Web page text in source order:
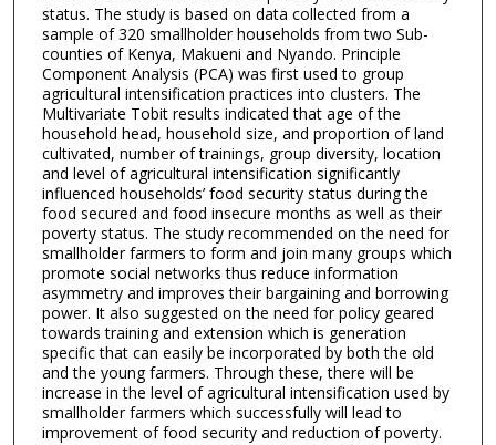
status. The study is based on data collected from a
sample of 320 smallholder households from two Sub-
counties of Kenya, Makueni and Nyando. Principle
Component Analysis (PCA) was first used to group
agricultural intensification practices into clusters. The
Multivariate Tobit results indicated that age of the
household head, household size, and proportion of land
cultivated, number of trainings, group diversity, location
and level of agricultural intensification significantly
influenced households’ food security status during the
food secured and food insecure months as well as their
poverty status. The study recommended on the need for
smallholder farmers to form and join many groups which
promote social networks thus reduce information
asymmetry and improves their bargaining and borrowing
power. It also suggested on the need for policy geared
towards training and extension which is generation
specific that can easily be incorporated by both the old
and the young farmers. Through these, there will be
increase in the level of agricultural intensification used by
smallholder farmers which successfully will lead to
improvement of food security and reduction of poverty.